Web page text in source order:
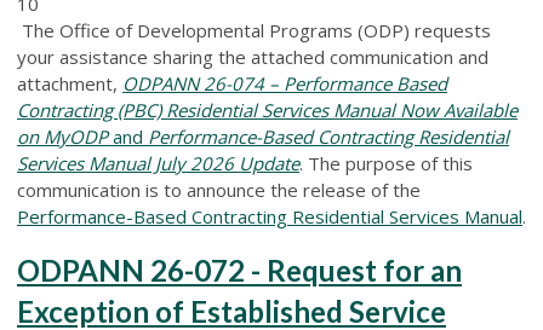
The Office of Developmental Programs (ODP) requests
your assistance sharing the attached communication and
attachment, ODPANN 26-074 – Performance Based
Contracting (PBC) Residential Services Manual Now Available
on MyODPand Performance-Based Contracting Residential
Services Manual July 2026 Update. The purpose of this
communication is to announce the release of the
Performance-Based Contracting Residential Services Manual.
ODPANN 26-072 - Request for an
Exception of Established Service